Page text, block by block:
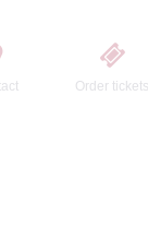
Order tickets